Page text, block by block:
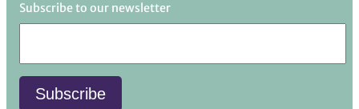
Subscribe to our newsletter